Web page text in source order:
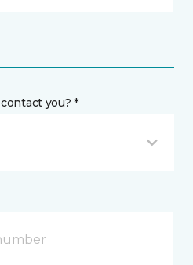
you? *